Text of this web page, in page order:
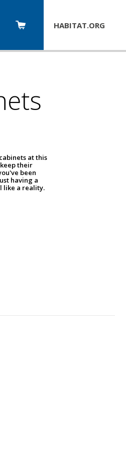
HABITAT.ORG
at this
their
been
having a
like a reality.